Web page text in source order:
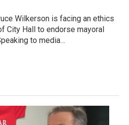
Wilkerson is facing an ethics
City Hall to endorse mayoral
to media…